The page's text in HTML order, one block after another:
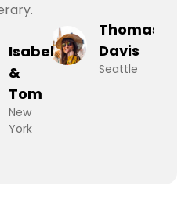
Isabel
&
Tom
New
York
Thomas
Davis
Seattle